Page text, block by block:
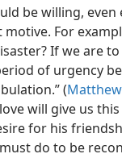
be willing, even
For
If we are
of urgency
(
will give us
for his
do to be